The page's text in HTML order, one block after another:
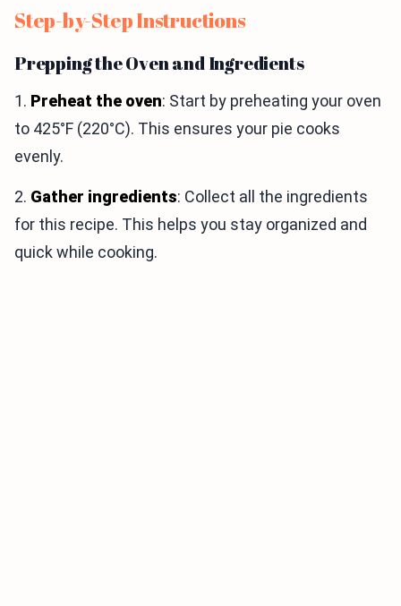
Step-by-Step Instructions
Prepping the Oven and Ingredients
1. Preheat the oven: Start by preheating your oven
to 425°F (220°C). This ensures your pie cooks
evenly.
2. Gather ingredients: Collect all the ingredients
for this recipe. This helps you stay organized and
quick while cooking.